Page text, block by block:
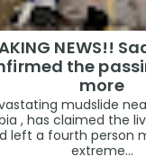
NEWS!!
the
more
mudslide
, has claimed the
left a fourth person
extreme...